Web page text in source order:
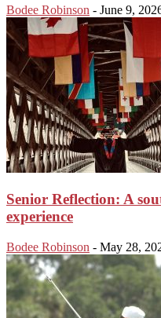
Bodee Robinson - June 9,
Senior Reflection: A
experience
Bodee Robinson - May 28,